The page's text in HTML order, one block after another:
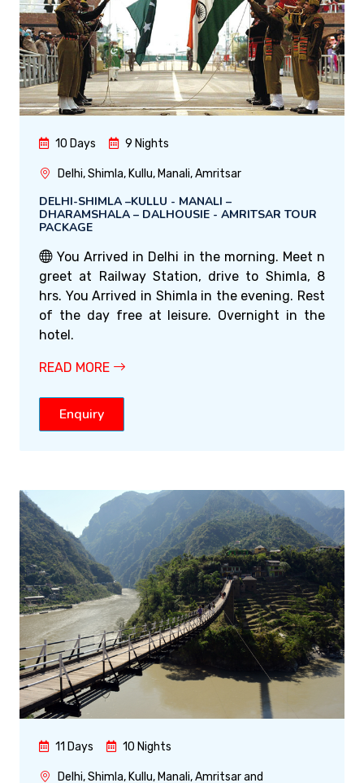
10 Days 9 Nights
Delhi, Shimla, Kullu, Manali, Amritsar
DELHI-SHIMLA –KULLU - MANALI –
DHARAMSHALA – DALHOUSIE - AMRITSAR TOUR
PACKAGE
You Arrived in Delhi in the morning. Meet n
greet at Railway Station, drive to Shimla, 8
hrs. You Arrived in Shimla in the evening. Rest
of the day free at leisure. Overnight in the
hotel.
READ MORE
Enquiry
11 Days 10 Nights
Delhi, Shimla, Kullu, Manali, Amritsar and